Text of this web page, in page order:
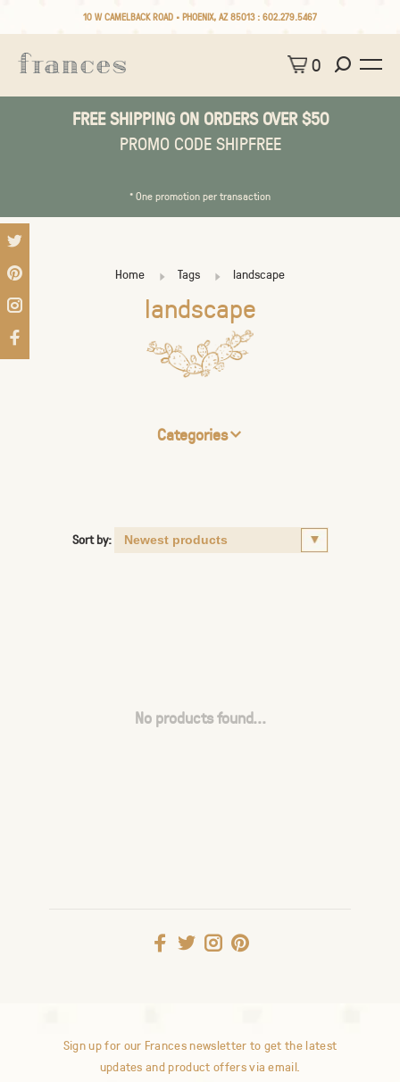
10 W CAMELBACK ROAD • PHOENIX, AZ 85013 : 602.279.5467
0
FREE SHIPPING ON ORDERS OVER $50
PROMO CODE SHIPFREE
* One promotion per transaction
Home Tags landscape
landscape
Categories
Sort by:
No products found...
Sign up for our Frances newsletter to get the latest
updates and product offers via email.